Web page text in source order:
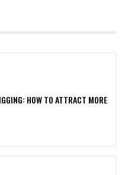
HOW TO ATTRACT MORE